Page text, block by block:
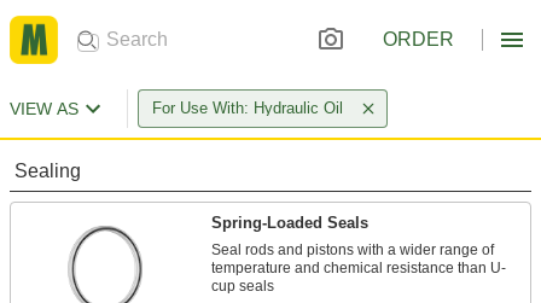
ORDER
VIEW AS For Use With: Hydraulic Oil
Sealing
Spring-Loaded Seals
Seal rods and pistons with a wider range of
temperature and chemical resistance than U-